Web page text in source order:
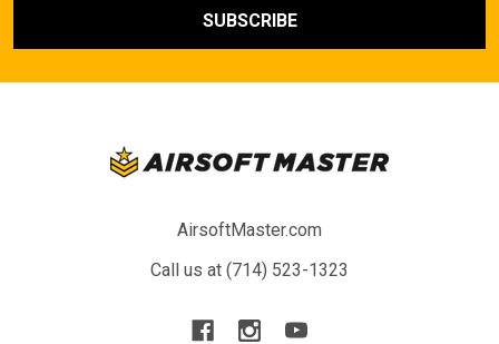
AirsoftMaster.com
Call us at (714) 523-1323